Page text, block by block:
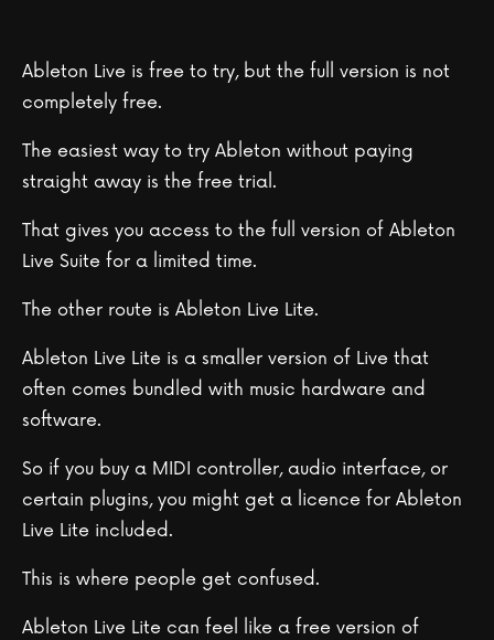
Ableton Live is free to try, but the full version is not
completely free.
The easiest way to try Ableton without paying
straight away is the free trial.
That gives you access to the full version of Ableton
Live Suite for a limited time.
The other route is Ableton Live Lite.
Ableton Live Lite is a smaller version of Live that
often comes bundled with music hardware and
software.
So if you buy a MIDI controller, audio interface, or
certain plugins, you might get a licence for Ableton
Live Lite included.
This is where people get confused.
Ableton Live Lite can feel like a free version of